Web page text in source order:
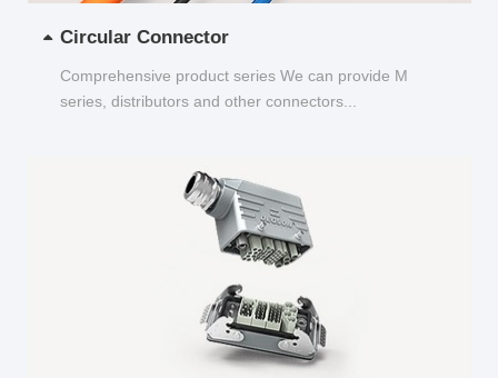
Circular Connector
Comprehensive product series We can provide M
series, distributors and other connectors...